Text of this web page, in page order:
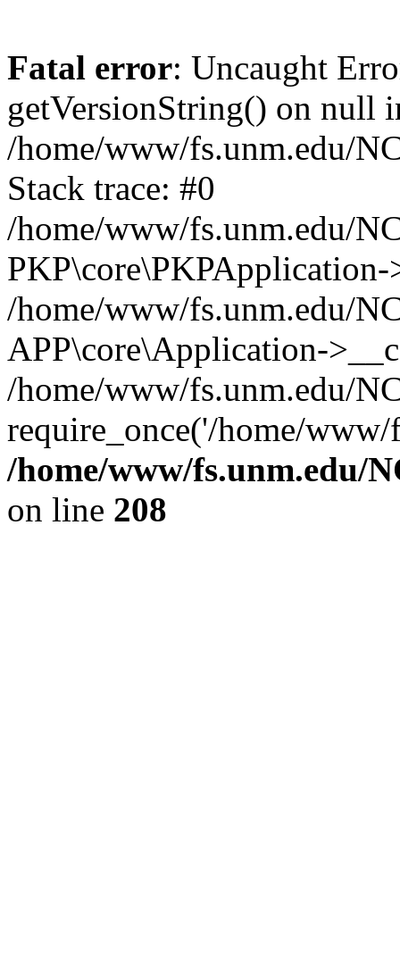
Fatal error: Uncaught
getVersionString() on null
/home/www/fs.unm.edu/
Stack trace: #0
/home/www/fs.unm.edu/
/home/www/fs.unm.edu/
APP\core\Application-
/home/www/fs.unm.edu/
require_once('/home/
/home/www/fs.unm.edu/
on line 208